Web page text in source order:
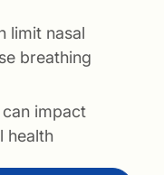
limit nasal
breathing
impact
health